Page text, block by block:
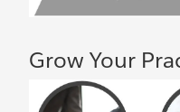
Grow Your